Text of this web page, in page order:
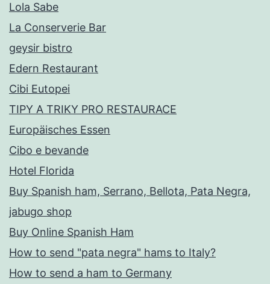
Lola Sabe
La Conserverie Bar
geysir bistro
Edern Restaurant
Cibi Eutopei
TIPY A TRIKY PRO RESTAURACE
Europäisches Essen
Cibo e bevande
Hotel Florida
Buy Spanish ham, Serrano, Bellota, Pata Negra,
jabugo shop
Buy Online Spanish Ham
How to send "pata negra" hams to Italy?
How to send a ham to Germany